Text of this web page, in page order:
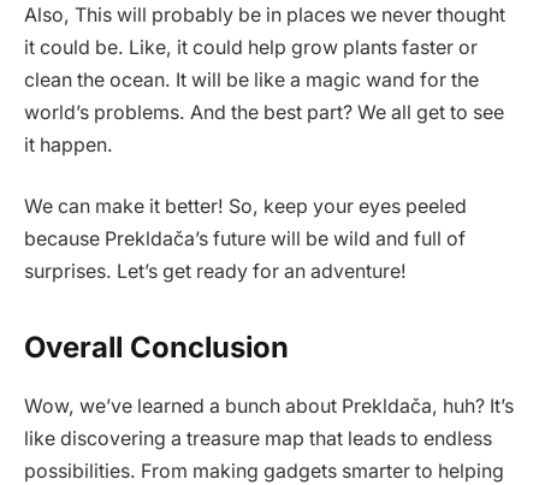
Also, This will probably be in places we never thought
it could be. Like, it could help grow plants faster or
clean the ocean. It will be like a magic wand for the
world’s problems. And the best part? We all get to see
it happen.
We can make it better! So, keep your eyes peeled
because Prekldača’s future will be wild and full of
surprises. Let’s get ready for an adventure!
Overall Conclusion
Wow, we’ve learned a bunch about Prekldača, huh? It’s
like discovering a treasure map that leads to endless
possibilities. From making gadgets smarter to helping